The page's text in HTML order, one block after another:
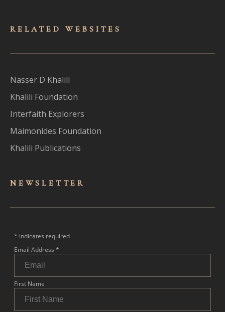
RELATED WEBSITES
Nasser D Khalili
Khalili Foundation
Interfaith Explorers
Maimonides Foundation
Khalili Publications
NEWSLET TER